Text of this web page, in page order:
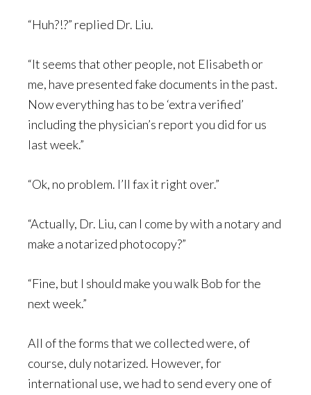
“Huh?!?” replied Dr. Liu.
“It seems that other people, not Elisabeth or
me, have presented fake documents in the past.
Now everything has to be ‘extra verified’
including the physician’s report you did for us
last week.”
“Ok, no problem. I’ll fax it right over.”
“Actually, Dr. Liu, can I come by with a notary and
make a notarized photocopy?”
“Fine, but I should make you walk Bob for the
next week.”
All of the forms that we collected were, of
course, duly notarized. However, for
international use, we had to send every one of